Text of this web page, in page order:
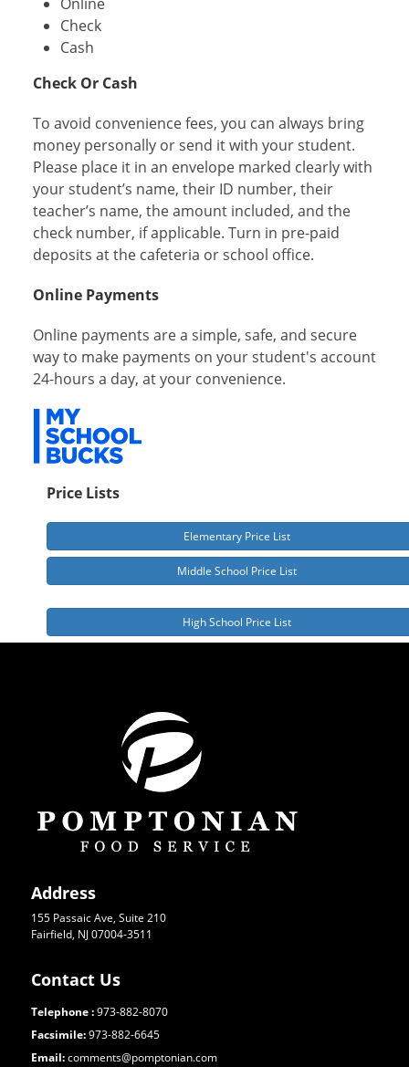
Check
Cash
Check Or Cash
To avoid convenience fees, you can always bring
money personally or send it with your student.
Please place it in an envelope marked clearly with
your student’s name, their ID number, their
teacher’s name, the amount included, and the
check number, if applicable. Turn in pre-paid
deposits at the cafeteria or school office.
Online Payments
Online payments are a simple, safe, and secure
way to make payments on your student's account
24-hours a day, at your convenience.
Price Lists
Elementary Price List
Middle School Price List
High School Price List
Address
155 Passaic Ave, Suite 210
Fairfield, NJ 07004-3511
Contact Us
Telephone :973-882-8070
Facsimile:973-882-6645
Email:comments@pomptonian.com